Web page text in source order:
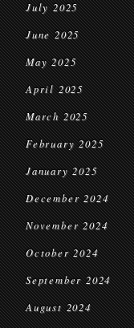
July 2025
June 2025
May 2025
April 2025
March 2025
February 2025
January 2025
December 2024
November 2024
October 2024
September 2024
August 2024